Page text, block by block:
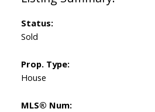
Status:
Sold
Prop. Type:
House
MLS® Num: